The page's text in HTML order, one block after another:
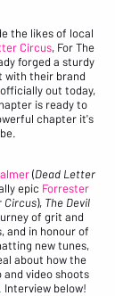
the likes of local
Circus, For The
forged a sturdy
with their brand
out today,
is ready to
chapter it's
(Dead Letter
epic Forrester
Circus), The Devil
of grit and
and in honour of
new tunes,
about how the
video shoots
Interview below!